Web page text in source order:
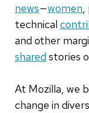
news—women,
technical
and other
shared stories
At Mozilla, we
change in